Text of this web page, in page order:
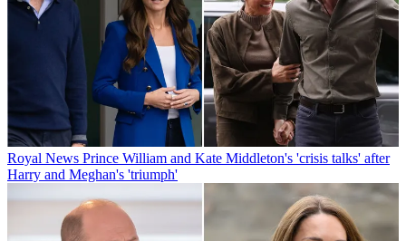
Royal News Prince William and Kate Middleton's 'crisis talks' after
Harry and Meghan's 'triumph'